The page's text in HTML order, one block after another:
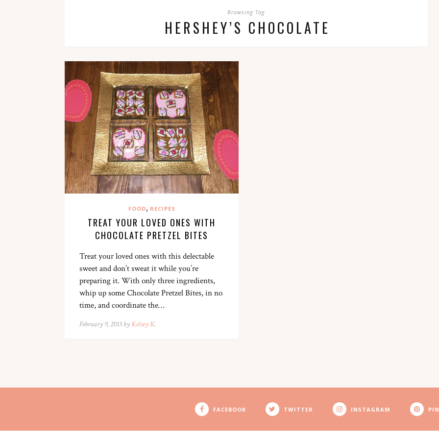
Browsing Tag
HERSHEY’S CHOCOLATE
FOOD, RECIPES
TREAT YOUR LOVED ONES WITH
CHOCOLATE PRETZEL BITES
Treat your loved ones with this delectable
sweet and don’t sweat it while you’re
preparing it. With only three ingredients,
whip up some Chocolate Pretzel Bites, in no
time, and coordinate the…
February 9, 2015 byKelsey K.
FACEBOOK TWITTER INSTAGRAM